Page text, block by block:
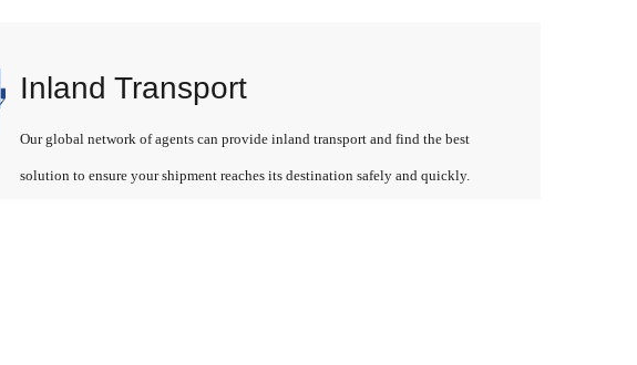
Inland Transport
Our global network of agents can provide inland transport and find the best
solution to ensure your shipment reaches its destination safely and quickly.